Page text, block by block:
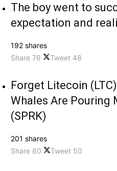
The boy went to
expectation and
192 shares
Share 76 Tweet 48
Forget Litecoin
Whales Are Pouring
(SPRK)
201 shares
Share 80 Tweet 50